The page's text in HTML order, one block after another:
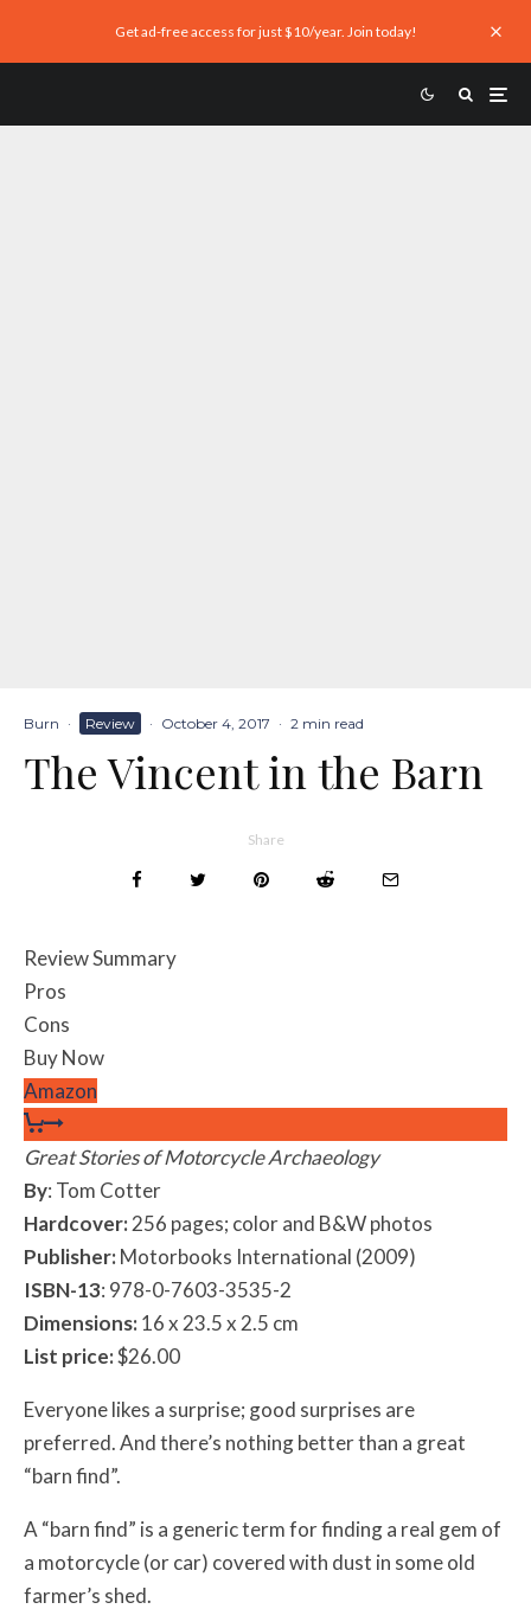
Get ad-free access for just $10/year. Join today!
Burn · Review · October 4, 2017 · 2 min read
The Vincent in the Barn
Share
Review Summary
Pros
Cons
Buy Now
Amazon
Great Stories of Motorcycle Archaeology
By: Tom Cotter
Hardcover:256 pages; color and B&W photos
Publisher:Motorbooks International (2009)
ISBN-13: 978-0-7603-3535-2
Dimensions:16 x 23.5 x 2.5 cm
List price:$26.00
Everyone likes a surprise; good surprises are
preferred. And there’s nothing better than a great
“barn find”.
A “barn find” is a generic term for finding a real gem of
a motorcycle (or car) covered with dust in some old
farmer’s shed.